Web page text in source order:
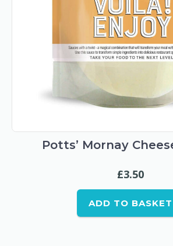
Potts’ Mornay
£3.50
ADD TO BASKET